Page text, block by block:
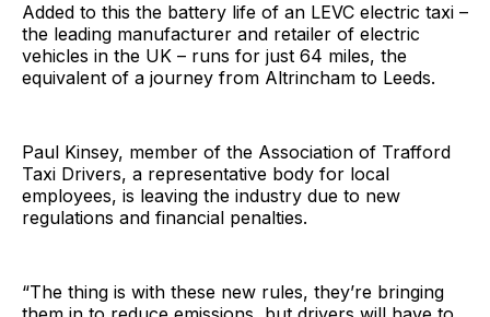
Added to this the battery life of an LEVC electric taxi –
the leading manufacturer and retailer of electric
vehicles in the UK – runs for just 64 miles, the
equivalent of a journey from Altrincham to Leeds.
Paul Kinsey, member of the Association of Trafford
Taxi Drivers, a representative body for local
employees, is leaving the industry due to new
regulations and financial penalties.
“The thing is with these new rules, they’re bringing